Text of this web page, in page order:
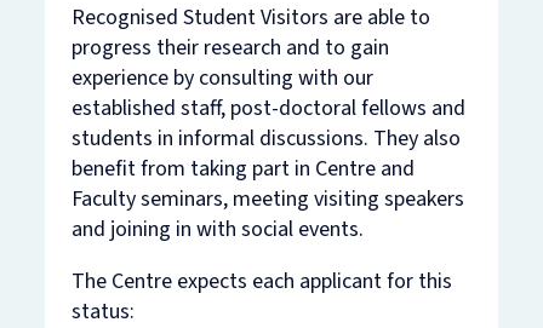
Recognised Student Visitors are able to
progress their research and to gain
experience by consulting with our
established staff, post-doctoral fellows and
students in informal discussions. They also
benefit from taking part in Centre and
Faculty seminars, meeting visiting speakers
and joining in with social events.
The Centre expects each applicant for this
status: